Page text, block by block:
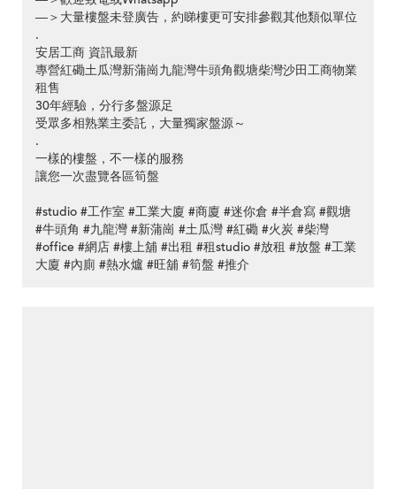
—＞大量樓盤未登廣告，約睇樓更可安排參觀其他類似單位
.
安居工商 資訊最新
專營紅磡土瓜灣新蒲崗九龍灣牛頭角觀塘柴灣沙田工商物業
租售
30年經驗，分行多盤源足
受眾多相熟業主委託，大量獨家盤源～
.
一樣的樓盤，不一樣的服務
讓您一次盡覽各區筍盤
#studio #工作室 #工業大廈 #商廈 #迷你倉 #半倉寫 #觀塘
#牛頭角 #九龍灣 #新蒲崗 #土瓜灣 #紅磡 #火炭 #柴灣
#office #網店 #樓上舖 #出租 #租studio #放租 #放盤 #工業
大廈 #內廁 #熱水爐 #旺舖 #筍盤 #推介